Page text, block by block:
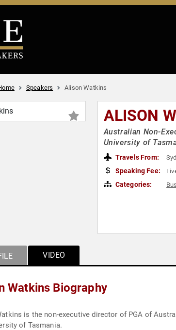
Speakers Alison Watkins
ALISON
Australian Non-
University of
Travels From:
Speaking Fee:
Categories:
VIDEO
Watkins Biography
is the non-executive director of PGA of
of Tasmania.